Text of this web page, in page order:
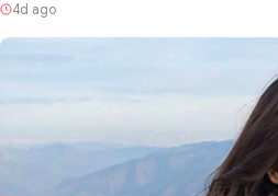
4d ago